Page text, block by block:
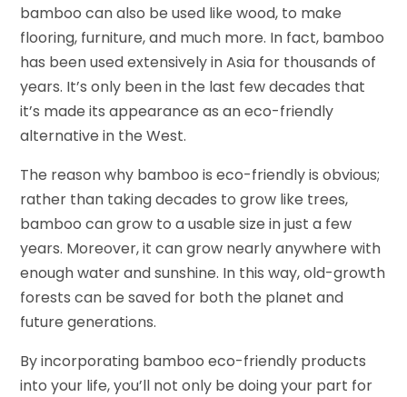
bamboo can also be used like wood, to make
flooring, furniture, and much more. In fact, bamboo
has been used extensively in Asia for thousands of
years. It’s only been in the last few decades that
it’s made its appearance as an eco-friendly
alternative in the West.
The reason why bamboo is eco-friendly is obvious;
rather than taking decades to grow like trees,
bamboo can grow to a usable size in just a few
years. Moreover, it can grow nearly anywhere with
enough water and sunshine. In this way, old-growth
forests can be saved for both the planet and
future generations.
By incorporating bamboo eco-friendly products
into your life, you’ll not only be doing your part for